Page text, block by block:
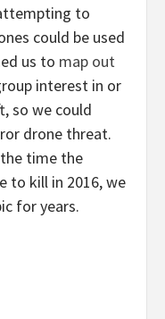
to
could be used
us to map out
interest in or
so we could
drone threat.
time the
to kill in 2016, we
for years.